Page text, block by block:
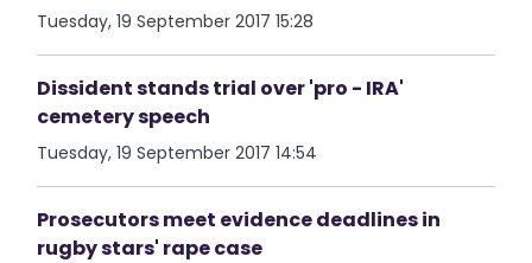
Tuesday, 19 September 2017 15:28
Dissident stands trial over 'pro - IRA'
cemetery speech
Tuesday, 19 September 2017 14:54
Prosecutors meet evidence deadlines in
rugby stars' rape case